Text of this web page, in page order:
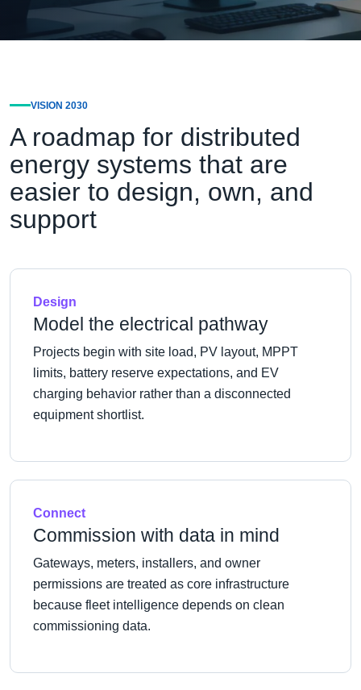
VISION 2030
A roadmap for distributed
energy systems that are
easier to design, own, and
support
Design
Model the electrical pathway
Projects begin with site load, PV layout, MPPT
limits, battery reserve expectations, and EV
charging behavior rather than a disconnected
equipment shortlist.
Connect
Commission with data in mind
Gateways, meters, installers, and owner
permissions are treated as core infrastructure
because fleet intelligence depends on clean
commissioning data.